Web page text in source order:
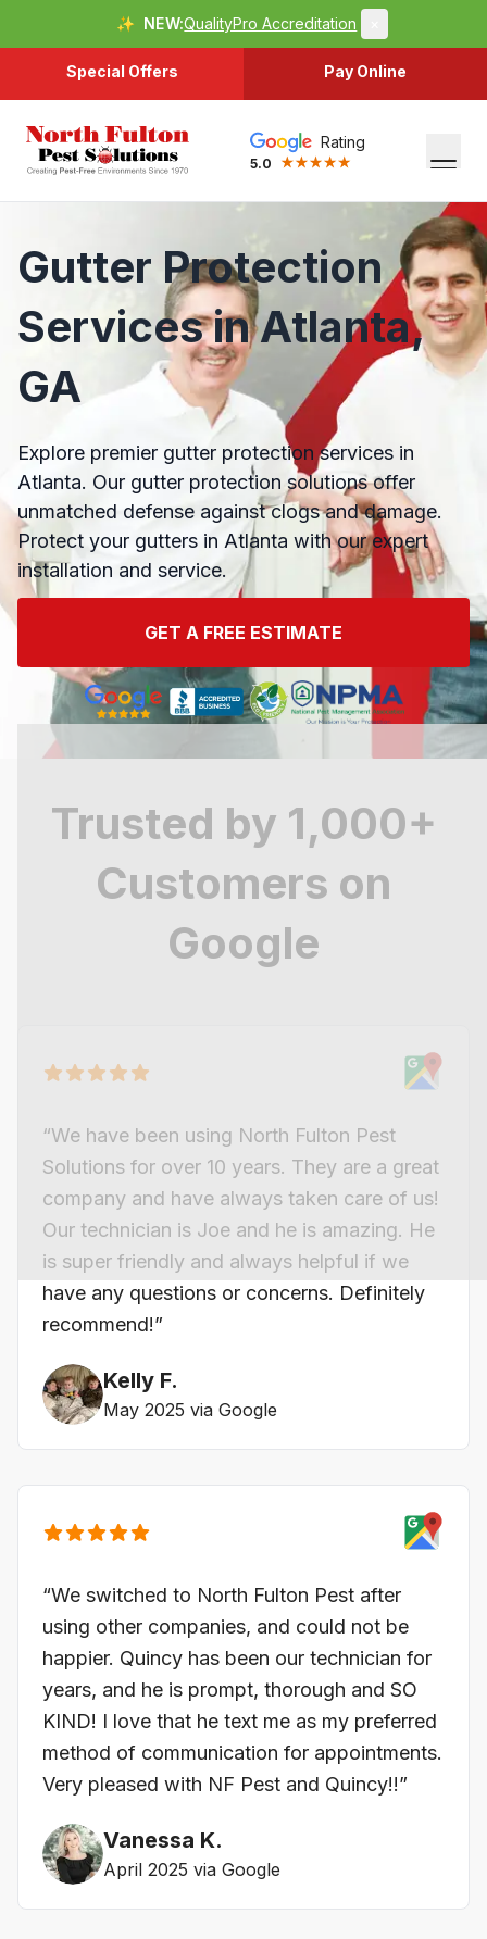
✨ NEW:QualityPro Accreditation
Special Offers Pay Online
Rating
5.0
Gutter Protection
Services in Atlanta,
GA
Explore premier gutter protection services in
Atlanta. Our gutter protection solutions offer
unmatched defense against clogs and damage.
Protect your gutters in Atlanta with our expert
installation and service.
GET A FREE ESTIMATE
Trusted by 1,000+
Customers on
Google
“We have been using North Fulton Pest
Solutions for over 10 years. They are a great
company and have always taken care of us!
Our technician is Joe and he is amazing. He
is super friendly and always helpful if we
have any questions or concerns. Definitely
recommend!”
Kelly F.
May 2025 via Google
“We switched to North Fulton Pest after
using other companies, and could not be
happier. Quincy has been our technician for
years, and he is prompt, thorough and SO
KIND! I love that he text me as my preferred
method of communication for appointments.
Very pleased with NF Pest and Quincy!!”
Vanessa K.
April 2025 via Google